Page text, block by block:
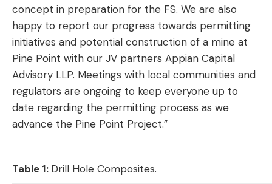
concept in preparation for the FS. We are also
happy to report our progress towards permitting
initiatives and potential construction of a mine at
Pine Point with our JV partners Appian Capital
Advisory LLP. Meetings with local communities and
regulators are ongoing to keep everyone up to
date regarding the permitting process as we
advance the Pine Point Project.”
Table 1: Drill Hole Composites.